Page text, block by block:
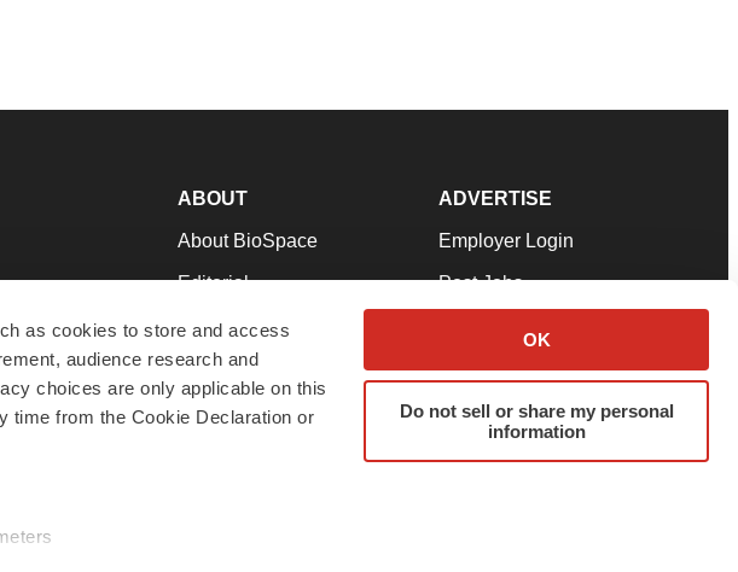
as cookies to store and access
audience research and
choices are only applicable on this
time from the Cookie Declaration or
OK
Do not sell or share my personal
information
to Work
ABOUT
About BioSpace
Editorial
Join Our Team
Support
Terms & Conditions
ADVERTISE
Employer Login
Post Jobs
Advertise
Submit a Press Release